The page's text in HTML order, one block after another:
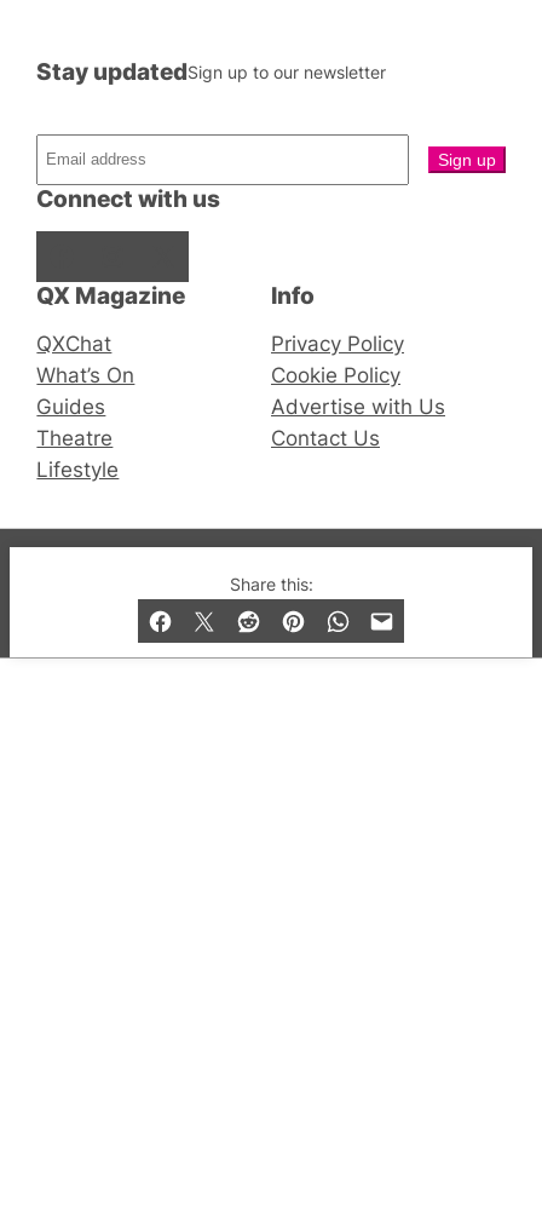
Share this:
QX Magazine
QXChat
What’s On
Guides
Theatre
Lifestyle
Connect with us
Stay updatedSign up to our newsletter
Info
Privacy Policy
Cookie Policy
Advertise with Us
Contact Us
© 2019-2026 QX Magazine.com. Gay London’s Club
and Bar listings, features and lifestyle.